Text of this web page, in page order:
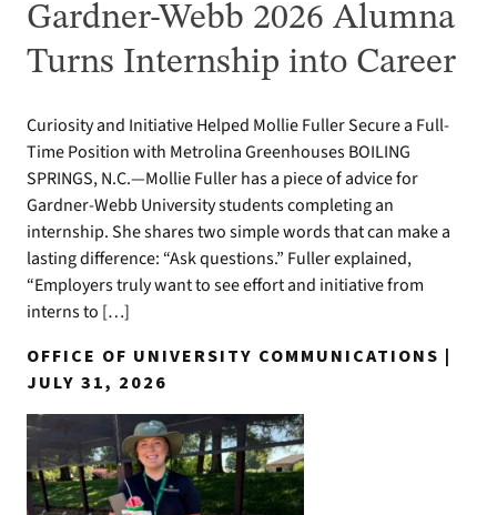
Gardner-Webb 2026 Alumna
Turns Internship into Career
Curiosity and Initiative Helped Mollie Fuller Secure a Full-
Time Position with Metrolina Greenhouses BOILING
SPRINGS, N.C.—Mollie Fuller has a piece of advice for
Gardner-Webb University students completing an
internship. She shares two simple words that can make a
lasting difference: “Ask questions.” Fuller explained,
“Employers truly want to see effort and initiative from
interns to […]
OFFICE OF UNIVERSITY COMMUNICATIONS |
JULY 31, 2026